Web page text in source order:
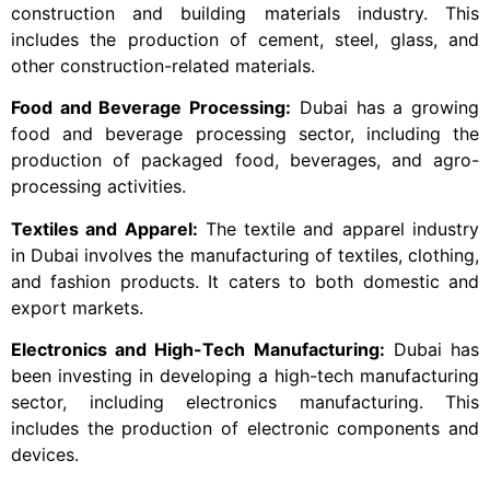
construction and building materials industry. This
includes the production of cement, steel, glass, and
other construction-related materials.
Food and Beverage Processing: Dubai has a growing
food and beverage processing sector, including the
production of packaged food, beverages, and agro-
processing activities.
Textiles and Apparel: The textile and apparel industry
in Dubai involves the manufacturing of textiles, clothing,
and fashion products. It caters to both domestic and
export markets.
Electronics and High-Tech Manufacturing: Dubai has
been investing in developing a high-tech manufacturing
sector, including electronics manufacturing. This
includes the production of electronic components and
devices.